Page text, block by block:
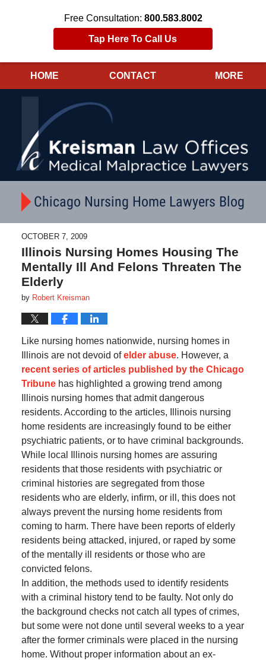
Free Consultation: 800.583.8002
Tap Here To Call Us
HOME CONTACT MORE
Chicago Nursing Home Lawyers Blog
OCTOBER 7, 2009
Illinois Nursing Homes Housing The
Mentally Ill And Felons Threaten The
Elderly
by Robert Kreisman
Like nursing homes nationwide, nursing homes in
Illinois are not devoid ofelder abuse. However, a
recent series of articles published by the Chicago
Tribune has highlighted a growing trend among
Illinois nursing homes that admit dangerous
residents. According to the articles, Illinois nursing
home residents are increasingly found to be either
psychiatric patients, or to have criminal backgrounds.
While local Illinois nursing homes are assuring
residents that those residents with psychiatric or
criminal histories are segregated from those
residents who are elderly, infirm, or ill, this does not
always prevent the nursing home residents from
coming to harm. There have been reports of elderly
residents being attacked, injured, or raped by some
of the mentally ill residents or those who are
convicted felons.
In addition, the methods used to identify residents
with a criminal history tend to be faulty. Not only do
the background checks not catch all types of crimes,
but some were not done until several weeks to a year
after the former criminals were placed in the nursing
home. Without proper information about an ex-